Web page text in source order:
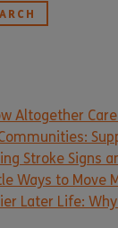
Altogether
Stroke Signs
Ways to Move
Later Life: